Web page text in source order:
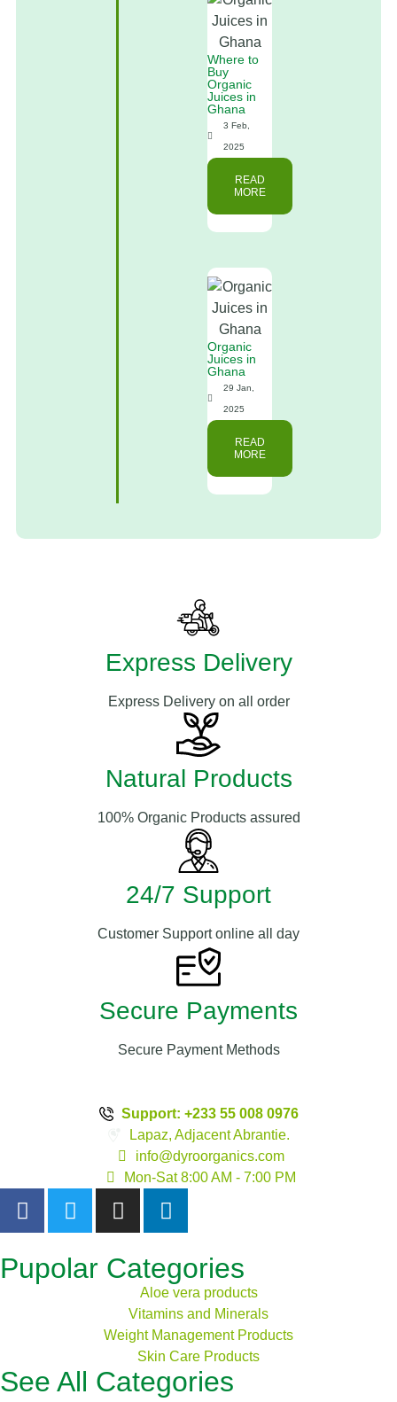
Where to
Buy
Organic
Juices in
Ghana
3 Feb,
2025
READ
MORE
Organic
Juices in
Ghana
29 Jan,
2025
READ
MORE
Express Delivery
Express Delivery on all order
Natural Products
100% Organic Products assured
24/7 Support
Customer Support online all day
Secure Payments
Secure Payment Methods
Support: +233 55 008 0976
Lapaz, Adjacent Abrantie.
info@dyroorganics.com
Mon-Sat 8:00 AM - 7:00 PM
Pupolar Categories
Aloe vera products
Vitamins and Minerals
Weight Management Products
Skin Care Products
See All Categories